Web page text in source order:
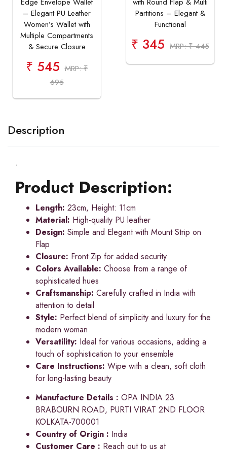
– Elegant PU Leather
Women’s Wallet with
Multiple Compartments
& Secure Closure
₹ 545 MRP: ₹
695
Partitions – Elegant &
Functional
₹ 345 MRP: ₹ 445
Description
.
Product Description:
Length: 23cm, Height: 11cm
Material: High-quality PU leather
Design: Simple and Elegant with Mount Strip on
Flap
Closure: Front Zip for added security
Colors Available: Choose from a range of
sophisticated hues
Craftsmanship: Carefully crafted in India with
attention to detail
Style: Perfect blend of simplicity and luxury for the
modern woman
Versatility: Ideal for various occasions, adding a
touch of sophistication to your ensemble
Care Instructions: Wipe with a clean, soft cloth
for long-lasting beauty
Manufacture Details : OPA INDIA 23
BRABOURN ROAD, PURTI VIRAT 2ND FLOOR
KOLKATA-700001
Country of Origin : India
Customer Care : Reach out to us at